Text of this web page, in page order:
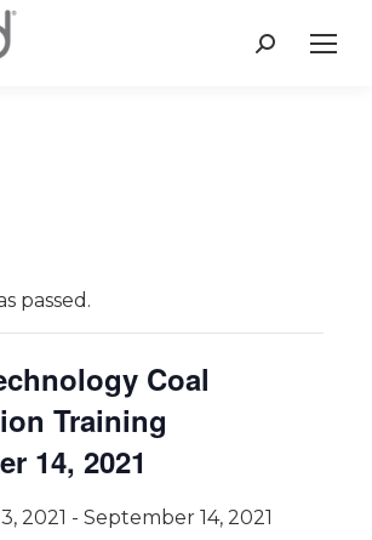
Search:
passed.
Coal
Training
14, 2021
2021 - September 14, 2021